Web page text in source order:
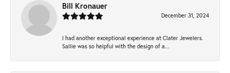
Bill Kronauer
December 31, 2024
I had another exceptional experience at Clater Jewelers.
Sallie was so helpful with the design of a...